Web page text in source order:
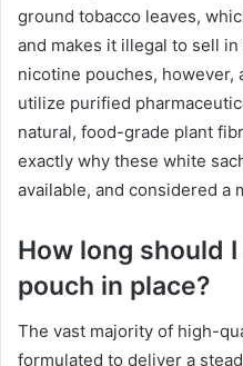
ground tobacco leaves,
and makes it illegal to sell in
nicotine pouches,
utilize purified
natural, food-grade plant
exactly why these white
available, and considered a
How long should
pouch in place?
The vast majority of high-
formulated to deliver a